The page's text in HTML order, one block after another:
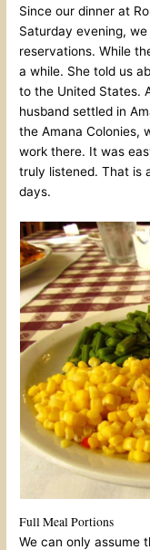
Since our dinner at
Saturday evening,
reservations. While
a while. She told us
to the United States.
husband settled in
the Amana Colonies,
work there. It was
truly listened. That is
days.
Full Meal Portions
We can only assume